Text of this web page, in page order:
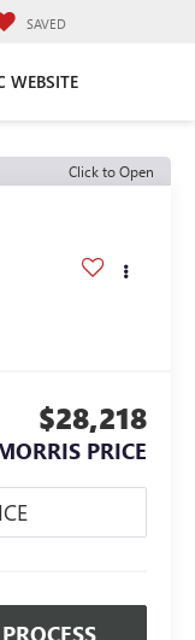
SAVED
WEBSITE
Click to Open
$28,218
PRICE